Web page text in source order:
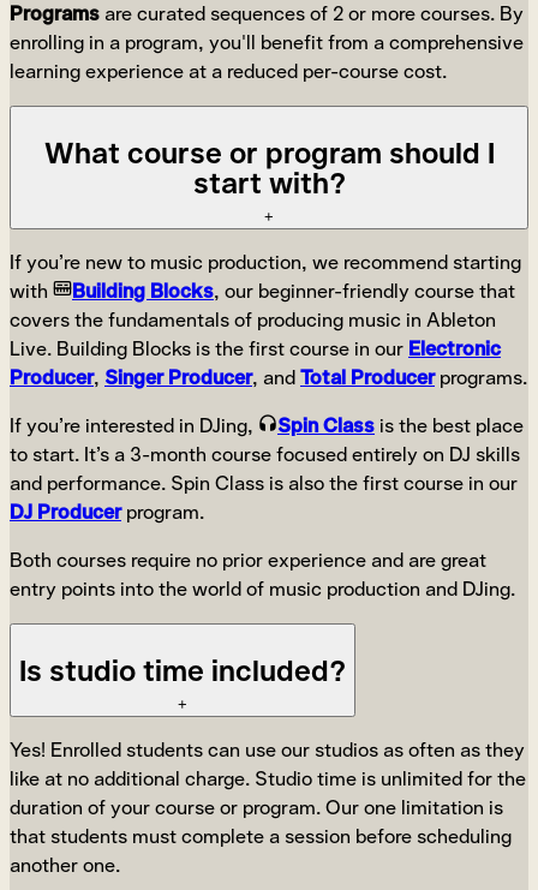
Programs are curated sequences of 2 or more courses. By
enrolling in a program, you'll benefit from a comprehensive
learning experience at a reduced per-course cost.
What course or program should I
start with?
+
If you’re new to music production, we recommend starting
with
Building Blocks, our beginner-friendly course that
covers the fundamentals of producing music in Ableton
Live. Building Blocks is the first course in our Electronic
Producer, Singer Producer, andTotal Producerprograms.
If you’re interested in DJing,
Spin Class is the best place
to start. It’s a 3-month course focused entirely on DJ skills
and performance. Spin Class is also the first course in our
DJ Producerprogram.
Both courses require no prior experience and are great
entry points into the world of music production and DJing.
Is studio time included?
+
Yes! Enrolled students can use our studios as often as they
like at no additional charge. Studio time is unlimited for the
duration of your course or program. Our one limitation is
that students must complete a session before scheduling
another one.